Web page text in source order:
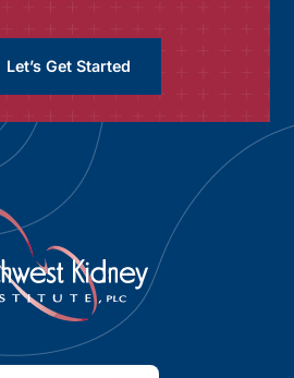
Let’s Get Started